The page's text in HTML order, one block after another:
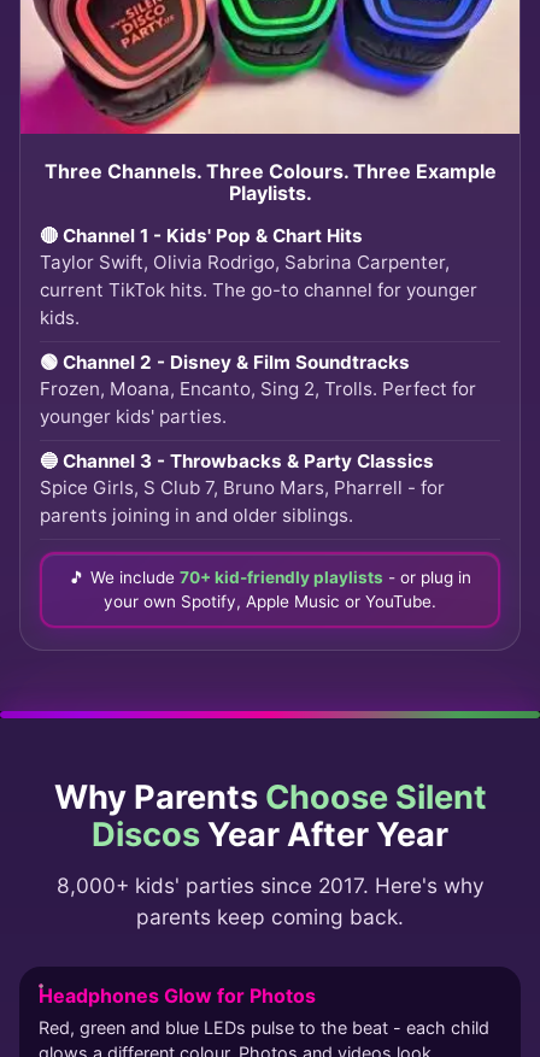
Three Channels. Three Colours. Three Example
Playlists.
🔴 Channel 1 - Kids' Pop & Chart Hits
Taylor Swift, Olivia Rodrigo, Sabrina Carpenter,
current TikTok hits. The go-to channel for younger
kids.
🟢 Channel 2 - Disney & Film Soundtracks
Frozen, Moana, Encanto, Sing 2, Trolls. Perfect for
younger kids' parties.
🔵 Channel 3 - Throwbacks & Party Classics
Spice Girls, S Club 7, Bruno Mars, Pharrell - for
parents joining in and older siblings.
🎵 We include 70+ kid-friendly playlists - or plug in
your own Spotify, Apple Music or YouTube.
Why Parents Choose Silent
DiscosYear After Year
8,000+ kids' parties since 2017. Here's why
parents keep coming back.
Headphones Glow for Photos
Red, green and blue LEDs pulse to the beat - each child
glows a different colour. Photos and videos look